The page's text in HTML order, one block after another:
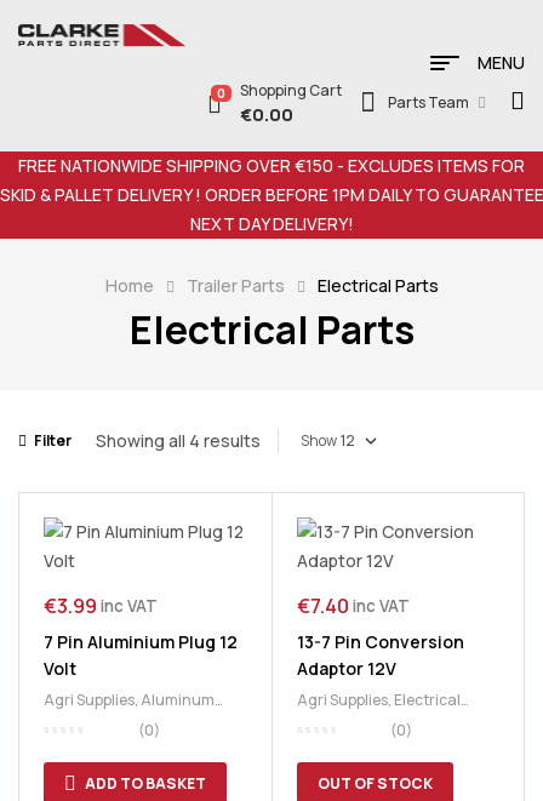
MENU
0 Shopping Cart
€0.00
Parts Team
FREE NATIONWIDE SHIPPING OVER €150 - EXCLUDES ITEMS FOR
SKID & PALLET DELIVERY ! ORDER BEFORE 1PM DAILY TO GUARANTEE
NEXT DAY DELIVERY!
Home Trailer Parts Electrical Parts
Electrical Parts
Filter Showing all 4 results Show
€3.99 inc VAT
7 Pin Aluminium Plug 12
Volt
Agri Supplies, Aluminum
Plug , Electrical Parts
Accessories
(0)
ADD TO BASKET
€7.40 inc VAT
13-7 Pin Conversion
Adaptor 12V
Agri Supplies, Electrical
Parts
Trailer Parts
(0)
OUT OF STOCK